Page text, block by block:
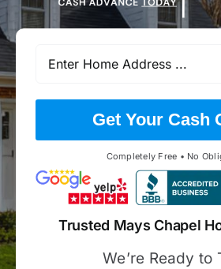
Get Your Cash
Completely Free • No
Trusted Mays Chapel
We’re Ready to